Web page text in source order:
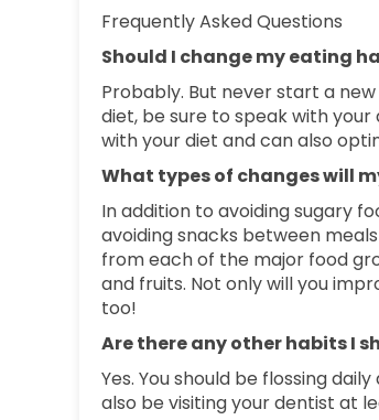
Frequently Asked Questions
Should I change my eating
Probably. But never start a
diet, be sure to speak with
with your diet and can also
What types of changes will
In addition to avoiding sugary
avoiding snacks between
from each of the major food
and fruits. Not only will you
too!
Are there any other habits I
Yes. You should be flossing
also be visiting your dentist at